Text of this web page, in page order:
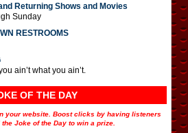
Returning Shows and Movies
Sunday
RESTROOMS
ain’t what you ain’t.
OF THE DAY
your website. Boost clicks by having listeners
Joke of the Day to win a prize.